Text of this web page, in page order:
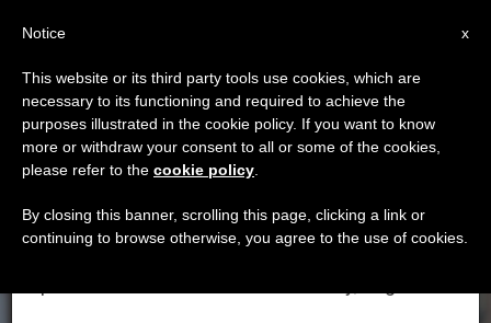
ETIQUETA
Posts Tagged
‘sexuality’
×
Important Notice
From July 27 to August 7 we will take our
annual break, taking advantage of the summer
period when less information is generated and
x
Notice
This website or its third party tools use cookies, which are
necessary to its functioning and required to achieve the
purposes illustrated in the cookie policy. If you want to know
more or withdraw your consent to all or some of the cookies,
please refer to the cookie policy
By closing this banner, scrolling this page, clicking a link or
continuing to browse otherwise, you agree to the use of cookies.